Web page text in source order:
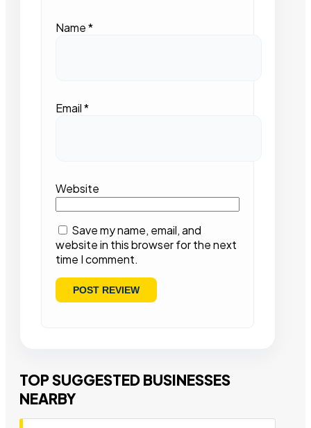
Name*
Email*
Website
Save my name, email, and
website in this browser for the next
time I comment.
TOP SUGGESTED BUSINESSES
NEARBY